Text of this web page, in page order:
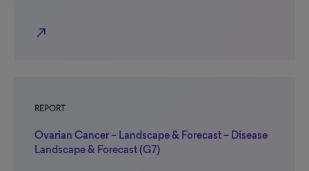
north_east
REPORT
Ovarian Cancer – Landscape & Forecast – Disease
Landscape & Forecast (G7)